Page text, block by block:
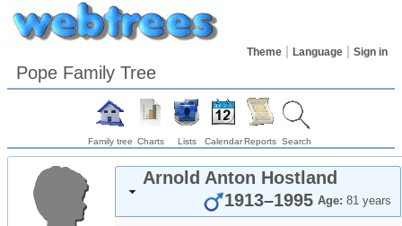
Theme Language Sign in
Pope Family Tree
Family tree Charts Lists CalendarReports Search
Arnold Anton Hostland
Age: 81 years
1913–1995